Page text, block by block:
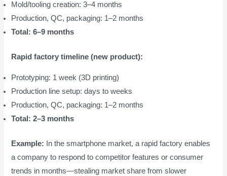
Mold/tooling creation: 3–4 months
Production, QC, packaging: 1–2 months
Total: 6–9 months
Rapid factory timeline (new product):
Prototyping: 1 week (3D printing)
Production line setup: days to weeks
Production, QC, packaging: 1–2 months
Total: 2–3 months
Example: In the smartphone market, a rapid factory enables
a company to respond to competitor features or consumer
trends in months—stealing market share from slower